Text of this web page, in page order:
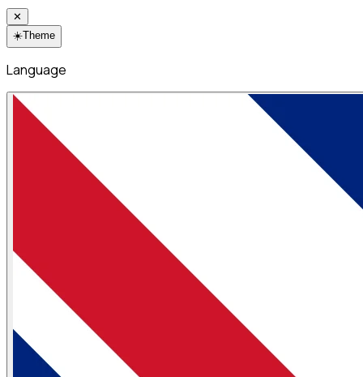
✕
☀️Theme
Language